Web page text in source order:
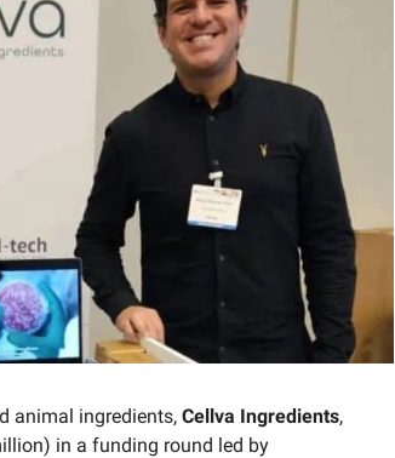
animal ingredients, Cellva Ingredients,
in a funding round led by